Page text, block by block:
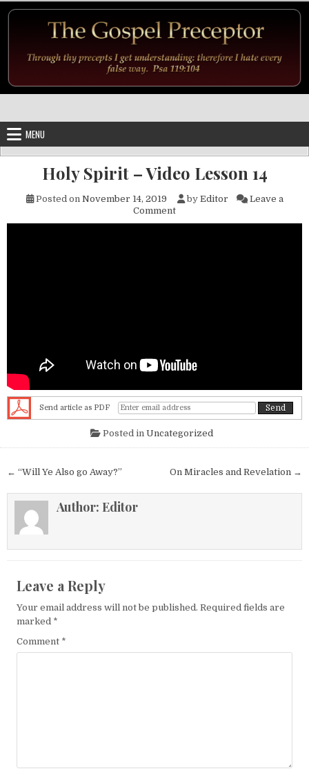
MENU
Holy Spirit – Video Lesson 14
Posted on November 14, 2019 by Editor
Leave a
Commenton Holy Spirit – Video Lesson
Send article as PDF
Posted in Uncategorized
Post navigation On Miracles and Revelation →
← “Will Ye Also go Away?”
Author: Editor
Leave a Reply
Your email address will not be published. Required fields are
marked *
Comment *